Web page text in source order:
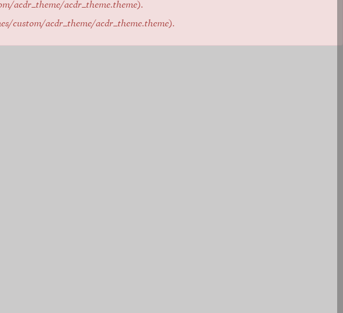
acdr_theme/acdr_theme.theme).
custom/acdr_theme/acdr_theme.theme).